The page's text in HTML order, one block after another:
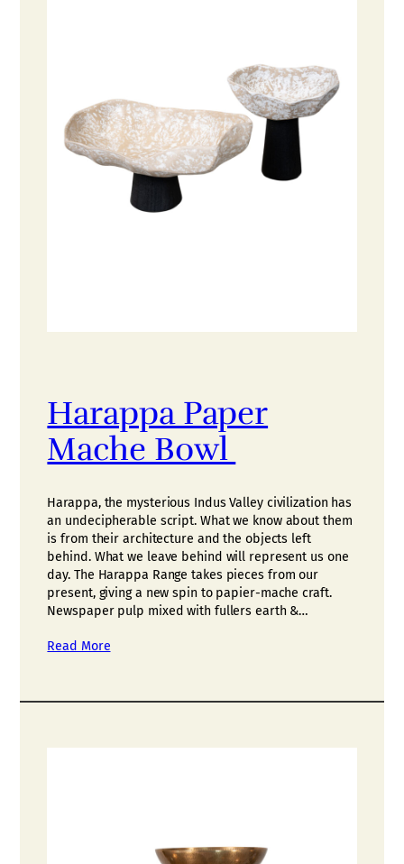
Harappa Paper
Mache Bowl
Harappa, the mysterious Indus Valley civilization has
an undecipherable script. What we know about them
is from their architecture and the objects left
behind. What we leave behind will represent us one
day. The Harappa Range takes pieces from our
present, giving a new spin to papier-mache craft.
Newspaper pulp mixed with fullers earth &…
Read More